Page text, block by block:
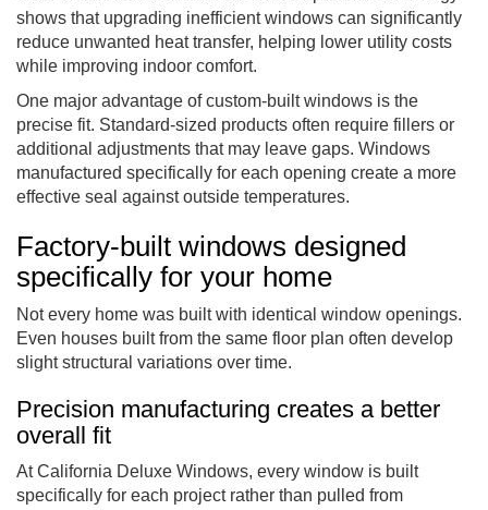
shows that upgrading inefficient windows can significantly
reduce unwanted heat transfer, helping lower utility costs
while improving indoor comfort.
One major advantage of custom-built windows is the
precise fit. Standard-sized products often require fillers or
additional adjustments that may leave gaps. Windows
manufactured specifically for each opening create a more
effective seal against outside temperatures.
Factory-built windows designed
specifically for your home
Not every home was built with identical window openings.
Even houses built from the same floor plan often develop
slight structural variations over time.
Precision manufacturing creates a better
overall fit
At California Deluxe Windows, every window is built
specifically for each project rather than pulled from